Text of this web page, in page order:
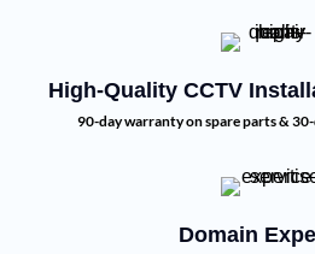
High-Quality CCTV
90-day warranty on spare parts &
Domain